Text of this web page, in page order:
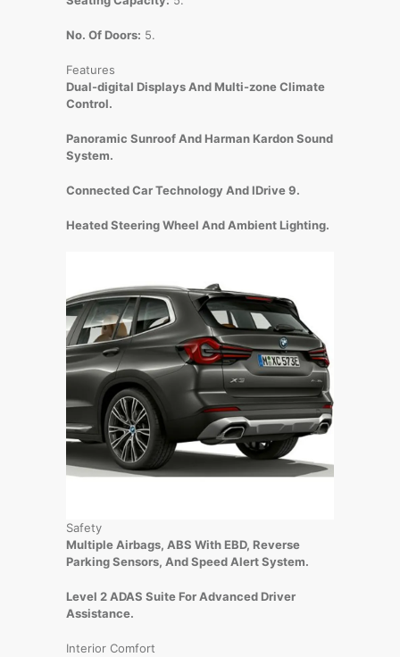
No. Of Doors: 5.
Features
Dual-digital Displays And Multi-zone Climate
Control.
Panoramic Sunroof And Harman Kardon Sound
System.
Connected Car Technology And IDrive 9.
Heated Steering Wheel And Ambient Lighting.
Safety
Multiple Airbags, ABS With EBD, Reverse
Parking Sensors, And Speed Alert System.
Level 2 ADAS Suite For Advanced Driver
Assistance.
Interior Comfort